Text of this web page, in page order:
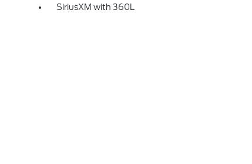
SiriusXM with 360L